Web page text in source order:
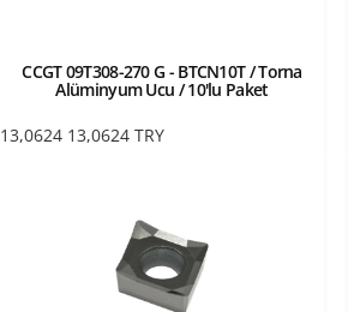
CCGT 09T308-270 G - BTCN10T / Torna
Alüminyum Ucu / 10'lu Paket
13,0624 13,0624 TRY